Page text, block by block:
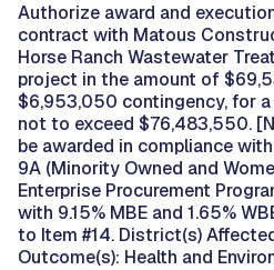
Authorize award and
contract with Matous
Horse Ranch Wastewater
project in the amount of
$6,953,050 contingency, for
not to exceed $76,483,550.
be awarded in compliance
9A (Minority Owned and
Enterprise Procurement
with 9.15% MBE and 1.65%
to Item #14. District(s)
Outcome(s): Health and